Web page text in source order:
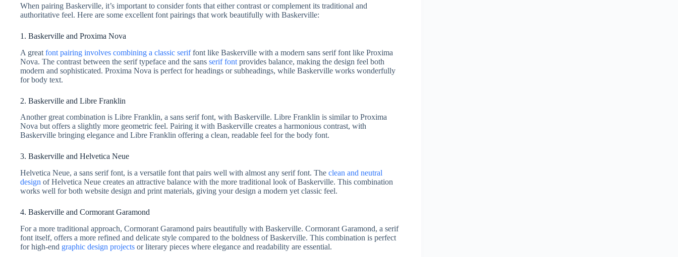
When pairing Baskerville, it’s important to consider fonts that either contrast or complement its traditional and
authoritative feel. Here are some excellent font pairings that work beautifully with Baskerville:
1. Baskerville and Proxima Nova
A great font pairing involves combining a classic seriffont like Baskerville with a modern sans serif font like Proxima
Nova. The contrast between the serif typeface and the sans serif font provides balance, making the design feel both
modern and sophisticated. Proxima Nova is perfect for headings or subheadings, while Baskerville works wonderfully
for body text.
2. Baskerville and Libre Franklin
Another great combination is Libre Franklin, a sans serif font, with Baskerville. Libre Franklin is similar to Proxima
Nova but offers a slightly more geometric feel. Pairing it with Baskerville creates a harmonious contrast, with
Baskerville bringing elegance and Libre Franklin offering a clean, readable feel for the body font.
3. Baskerville and Helvetica Neue
Helvetica Neue, a sans serif font, is a versatile font that pairs well with almost any serif font. The clean and neutral
design of Helvetica Neue creates an attractive balance with the more traditional look of Baskerville. This combination
works well for both website design and print materials, giving your design a modern yet classic feel.
4. Baskerville and Cormorant Garamond
For a more traditional approach, Cormorant Garamond pairs beautifully with Baskerville. Cormorant Garamond, a serif
font itself, offers a more refined and delicate style compared to the boldness of Baskerville. This combination is perfect
for high-end graphic design projects or literary pieces where elegance and readability are essential.